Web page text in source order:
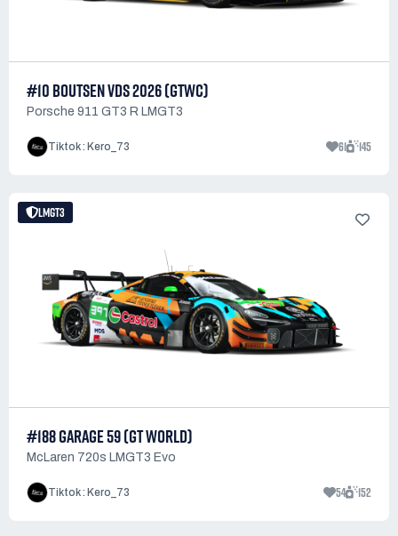
#10 BOUTSEN VDS 2026 (GTWC)
Porsche 911 GT3 R LMGT3
Tiktok : Kero_73 61 145
LMGT3
#188 GARAGE 59 (GT WORLD)
McLaren 720s LMGT3 Evo
Tiktok : Kero_73 54 152